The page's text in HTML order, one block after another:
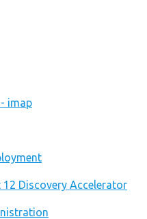
imap
Discovery Accelerator